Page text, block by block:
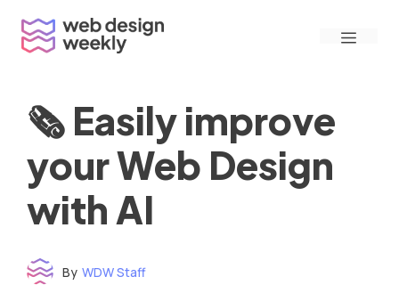
content
Menu
🗞 Easily improve
your Web Design
with AI
By WDW Staff